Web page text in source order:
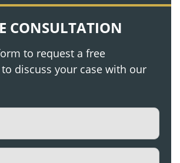
CONSULTATION
to request a free
discuss your case with our